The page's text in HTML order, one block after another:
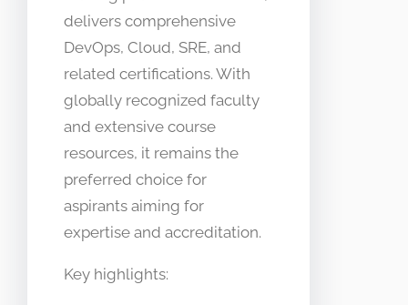
delivers comprehensive
DevOps, Cloud, SRE, and
related certifications. With
globally recognized faculty
and extensive course
resources, it remains the
preferred choice for
aspirants aiming for
expertise and accreditation.
Key highlights: